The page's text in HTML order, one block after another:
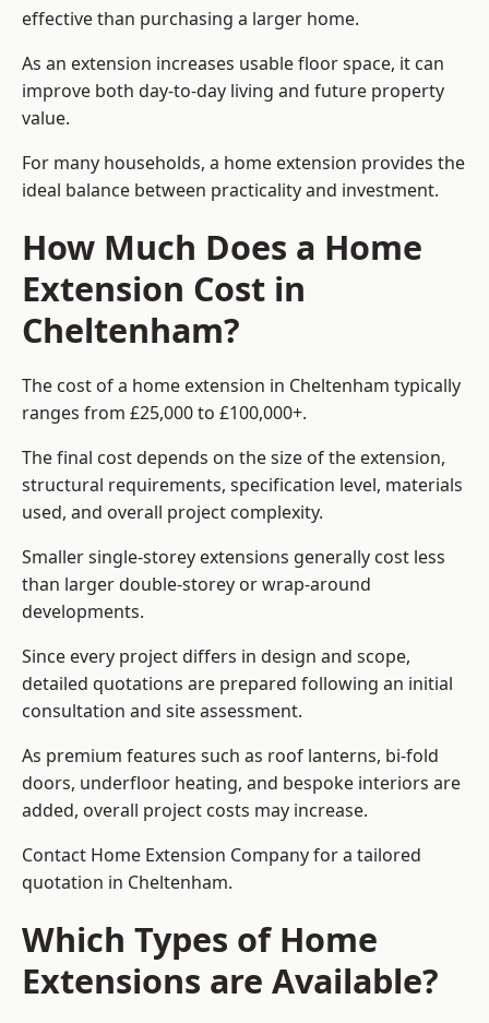
effective than purchasing a larger home.
As an extension increases usable floor space, it can
improve both day-to-day living and future property
value.
For many households, a home extension provides the
ideal balance between practicality and investment.
How Much Does a Home
Extension Cost in
Cheltenham?
The cost of a home extension in Cheltenham typically
ranges from £25,000 to £100,000+.
The final cost depends on the size of the extension,
structural requirements, specification level, materials
used, and overall project complexity.
Smaller single-storey extensions generally cost less
than larger double-storey or wrap-around
developments.
Since every project differs in design and scope,
detailed quotations are prepared following an initial
consultation and site assessment.
As premium features such as roof lanterns, bi-fold
doors, underfloor heating, and bespoke interiors are
added, overall project costs may increase.
Contact Home Extension Company for a tailored
quotation in Cheltenham.
Which Types of Home
Extensions are Available?